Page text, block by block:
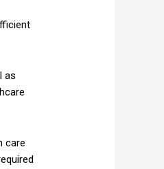
as
care